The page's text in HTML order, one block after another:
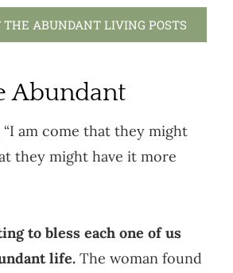
THE ABUNDANT LIVING POSTS
Abundant
“I am come that they might
they might have it more
to bless each one of us
life. The woman found